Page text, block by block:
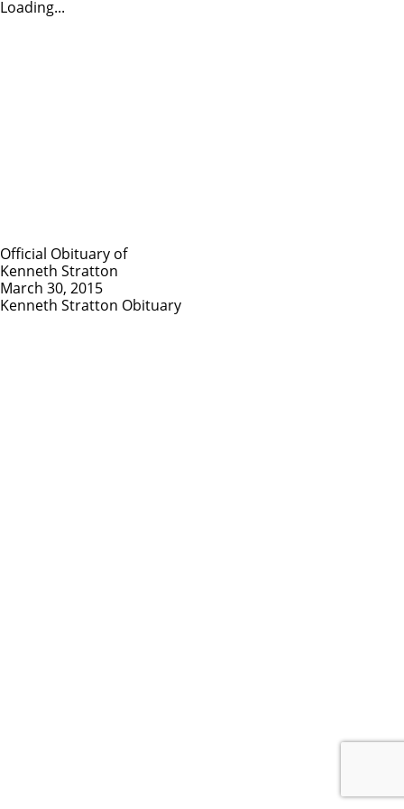
Loading...
Official Obituary of
Kenneth Stratton
March 30, 2015
Kenneth Stratton Obituary